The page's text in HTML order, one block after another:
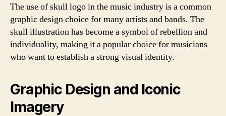
The use of skull logo in the music industry is a common
graphic design choice for many artists and bands. The
skull illustration has become a symbol of rebellion and
individuality, making it a popular choice for musicians
who want to establish a strong visual identity.
Graphic Design and Iconic
Imagery